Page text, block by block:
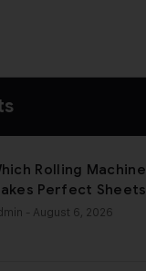
Rolling Machine
Perfect Sheets
- August 6, 2026